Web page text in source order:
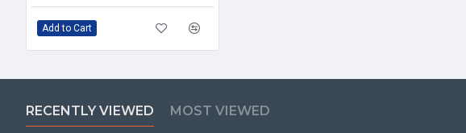
Add to Cart
RECENTLY VIEWED MOST VIEWED